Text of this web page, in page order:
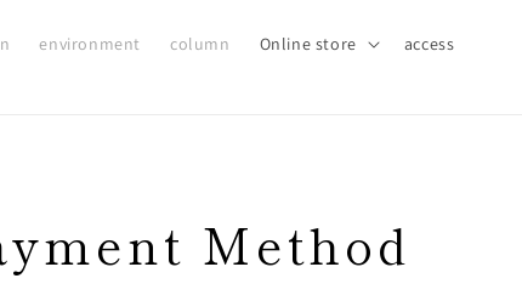
environment column Online store
access
Method